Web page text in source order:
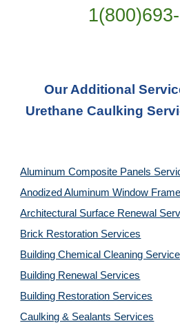
Our Additional
Urethane Caulking
Aluminum Composite Panels
Anodized Aluminum Window
Architectural Surface Renewal
Brick Restoration Services
Building Chemical Cleaning
Building Renewal Services
Building Restoration Services
Caulking & Sealants Services